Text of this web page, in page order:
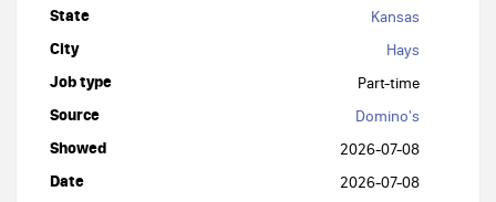
State Kansas
City Hays
Job type Part-time
Source Domino's
Showed 2026-07-08
Date 2026-07-08